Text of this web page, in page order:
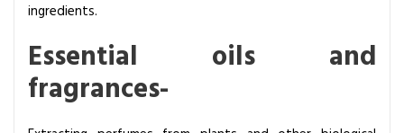
ingredients.
Essential oils and
fragrances-